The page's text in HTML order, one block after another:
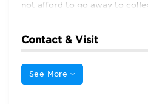
not afford to go away to
accessibility remains a
University’s mission. Many
program also received their
the primary strengths of
Hess Business School.
Contact & Visit
See More